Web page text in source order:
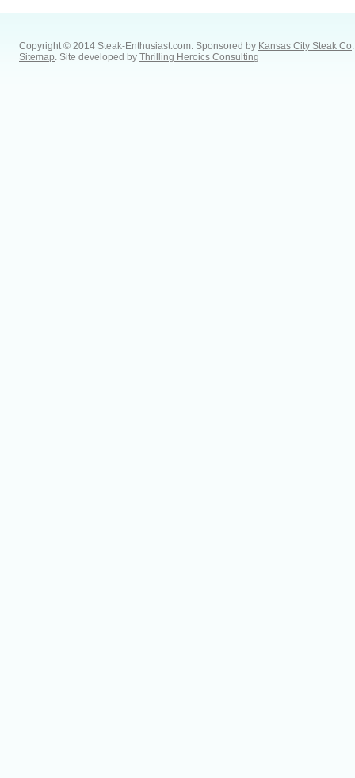
Copyright © 2014 Steak-Enthusiast.com. Sponsored by Kansas City Steak Co.
Sitemap. Site developed by Thrilling Heroics Consulting